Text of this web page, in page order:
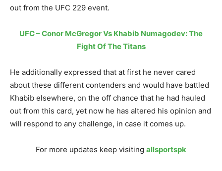
out from the UFC 229 event.
UFC – Conor McGregor Vs Khabib Numagodev: The
Fight Of The Titans
He additionally expressed that at first he never cared
about these different contenders and would have battled
Khabib elsewhere, on the off chance that he had hauled
out from this card, yet now he has altered his opinion and
will respond to any challenge, in case it comes up.
For more updates keep visiting allsportspk